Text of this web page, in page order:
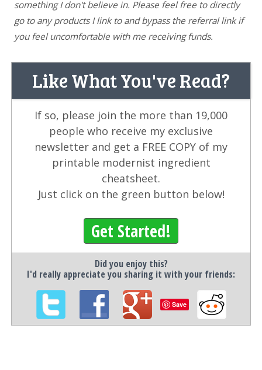
something I don't believe in. Please feel free to directly
go to any products I link to and bypass the referral link if
you feel uncomfortable with me receiving funds.
Like What You've Read?
If so, please join the more than 19,000
people who receive my exclusive
newsletter and get a FREE COPY of my
printable modernist ingredient
cheatsheet.
Just click on the green button below!
Get Started!
Did you enjoy this?
I'd really appreciate you sharing it with your friends:
Save